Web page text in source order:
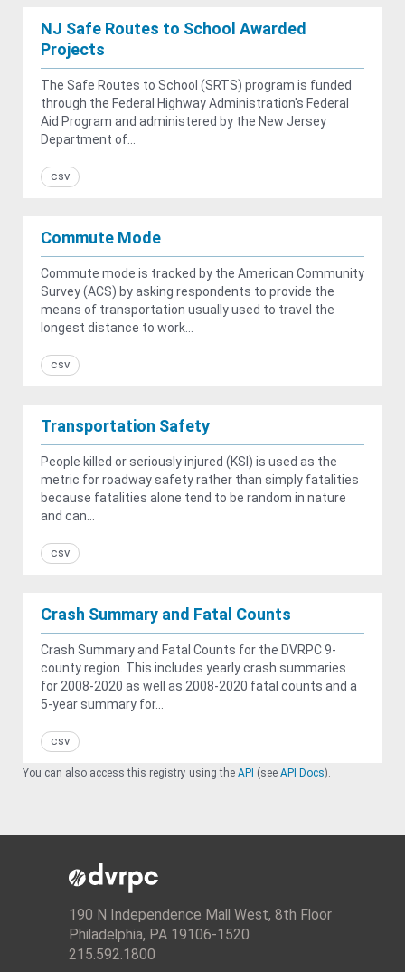
NJ Safe Routes to School Awarded
Projects
The Safe Routes to School (SRTS) program is funded
through the Federal Highway Administration's Federal
Aid Program and administered by the New Jersey
Department of...
csv
Commute Mode
Commute mode is tracked by the American Community
Survey (ACS) by asking respondents to provide the
means of transportation usually used to travel the
longest distance to work...
csv
Transportation Safety
People killed or seriously injured (KSI) is used as the
metric for roadway safety rather than simply fatalities
because fatalities alone tend to be random in nature
and can...
csv
Crash Summary and Fatal Counts
Crash Summary and Fatal Counts for the DVRPC 9-
county region. This includes yearly crash summaries
for 2008-2020 as well as 2008-2020 fatal counts and a
5-year summary for...
csv
You can also access this registry using the API (see API Docs).
190 N Independence Mall West, 8th Floor
Philadelphia, PA 19106-1520
215.592.1800